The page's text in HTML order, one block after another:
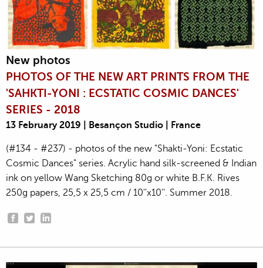
New photos
PHOTOS OF THE NEW ART PRINTS FROM THE
'SAHKTI-YONI : ECSTATIC COSMIC DANCES'
SERIES - 2018
13 February 2019 | Besançon Studio | France
(#134 - #237) - photos of the new "Shakti-Yoni: Ecstatic
Cosmic Dances" series. Acrylic hand silk-screened & Indian
ink on yellow Wang Sketching 80g or white B.F.K. Rives
250g papers, 25,5 x 25,5 cm / 10''x10''. Summer 2018.